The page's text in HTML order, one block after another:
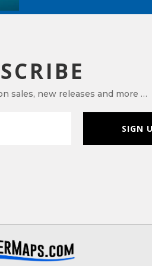
sales, new releases and more …
SIGN